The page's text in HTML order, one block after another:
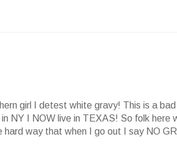
girl I detest white gravy! This is a
NY I NOW live in TEXAS! So folk here
way that when I go out I say NO